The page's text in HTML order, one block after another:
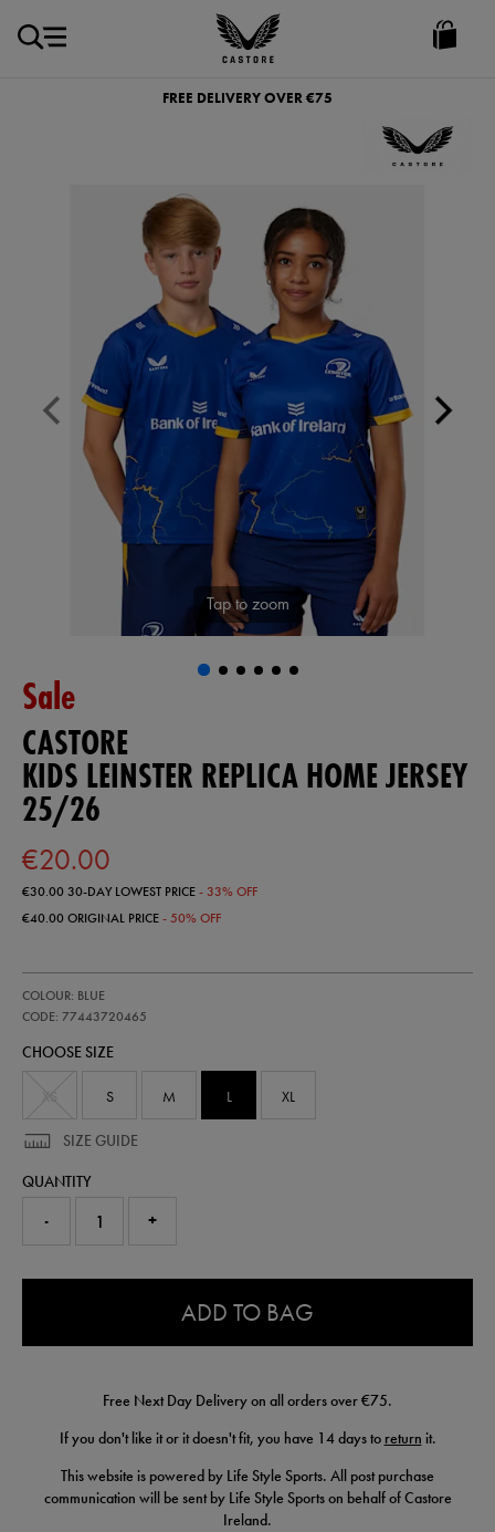
Castore
Ireland
FREE DELIVERY OVER €75
Tap to zoom
Sale
CASTORE
KIDS LEINSTER REPLICA HOME JERSEY
25/26
€20.00
€30.0030-DAY LOWEST PRICE- 33% OFF
€40.00ORIGINAL PRICE- 50% OFF
leinster-
replica-
jersey-
77443720465.html
COLOUR: BLUE
CODE: 77443720465
77443720
CHOOSE SIZE
S M L XL
SIZE GUIDE
QUANTITY
- +
ADD TO BAG
Free Next Day Delivery on all orders over €75.
If you don't like it or it doesn't fit, you have 14 days to return it.
This website is powered by Life Style Sports. All post purchase
communication will be sent by Life Style Sports on behalf of Castore
Ireland.